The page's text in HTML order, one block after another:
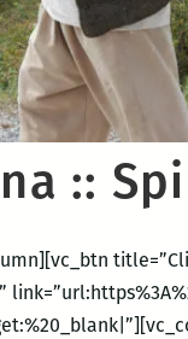
::